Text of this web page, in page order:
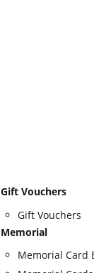
Gift Vouchers
Gift Vouchers
Memorial
Memorial Card